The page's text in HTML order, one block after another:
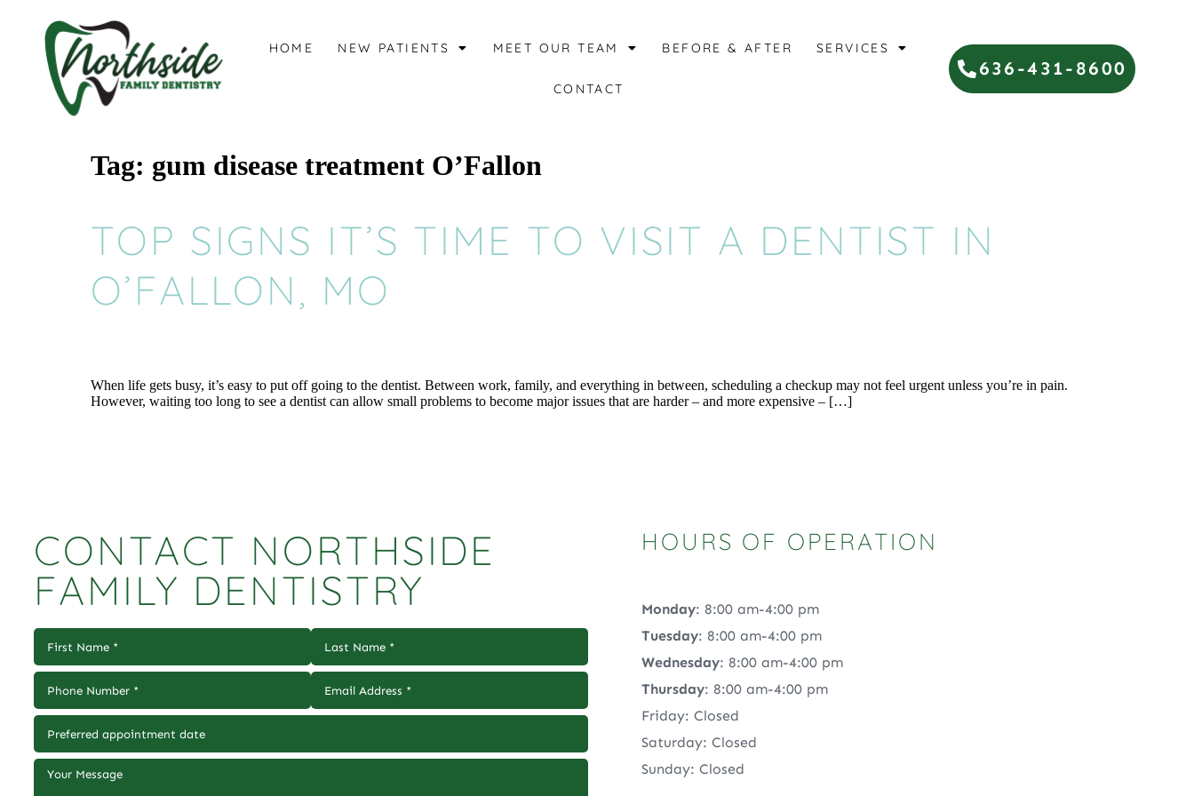
HOME NEW PATIENTS MEET OUR TEAM BEFORE & AFTER SERVICES
CONTACT
636-431-8600
Tag: gum disease treatment O’Fallon
TOP SIGNS IT’S TIME TO VISIT A DENTIST IN
O’FALLON, MO
When life gets busy, it’s easy to put off going to the dentist. Between work, family, and everything in between, scheduling a checkup may not feel urgent unless you’re in pain.
However, waiting too long to see a dentist can allow small problems to become major issues that are harder – and more expensive – […]
CONTACT NORTHSIDE
FAMILY DENTISTRY
HOURS OF OPERATION
Monday: 8:00 am-4:00 pm
Tuesday: 8:00 am-4:00 pm
Wednesday: 8:00 am-4:00 pm
Thursday: 8:00 am-4:00 pm
Friday: Closed
Saturday: Closed
Sunday: Closed